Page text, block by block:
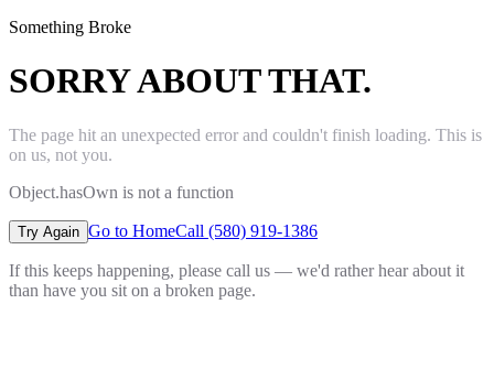
Something Broke
SORRY ABOUT THAT.
The page hit an unexpected error and couldn't finish loading. This is
on us, not you.
Object.hasOwn is not a function
Try Again Go to HomeCall (580) 919-1386
If this keeps happening, please call us — we'd rather hear about it
than have you sit on a broken page.